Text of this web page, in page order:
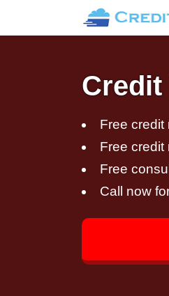
Credit
Free credit
Free credit
Free
Call now